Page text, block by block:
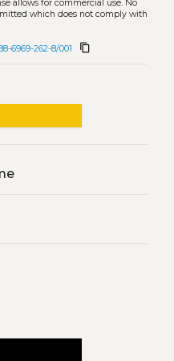
allows for commercial use. No
which does not comply with
6969-262-8/001 content_copy